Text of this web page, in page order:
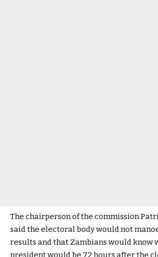
The chairperson of the commission
said the electoral body would not
results and that Zambians would know
president would be 72 hours after the